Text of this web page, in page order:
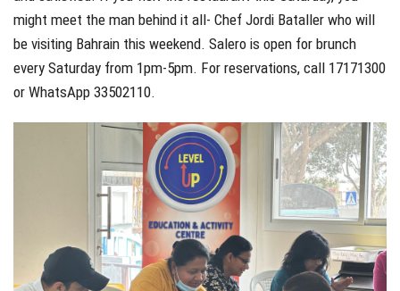
might meet the man behind it all- Chef Jordi Bataller who will
be visiting Bahrain this weekend. Salero is open for brunch
every Saturday from 1pm-5pm. For reservations, call 17171300
or WhatsApp 33502110.